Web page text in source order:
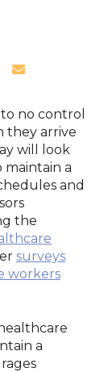
no control
they arrive
will look
maintain a
and
the
surveys
workers
a